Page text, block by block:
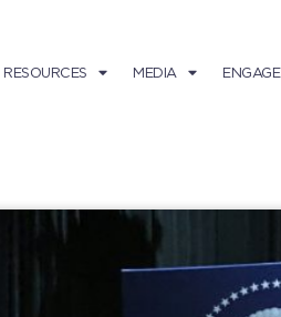
RESOURCES MEDIA ENGAGE